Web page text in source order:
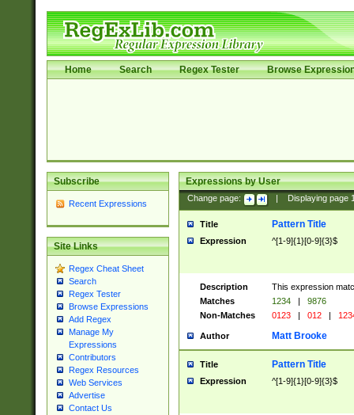
Home Search Regex Tester Browse
Subscribe
Recent Expressions
Site Links
Regex Cheat Sheet
Search
Regex Tester
Browse Expressions
Add Regex
Manage My
Expressions
Contributors
Regex Resources
Web Services
Advertise
Contact Us
Expressions by User
Change page: Displaying page
Title Pattern Title
Expression ^[1-9]{1}[0-9]{3}$
Description
This expression
Matches
1234 |
9876
Non-Matches
0123 | 012 |
Author Matt Brooke
Title Pattern Title
Expression ^[1-9]{1}[0-9]{3}$